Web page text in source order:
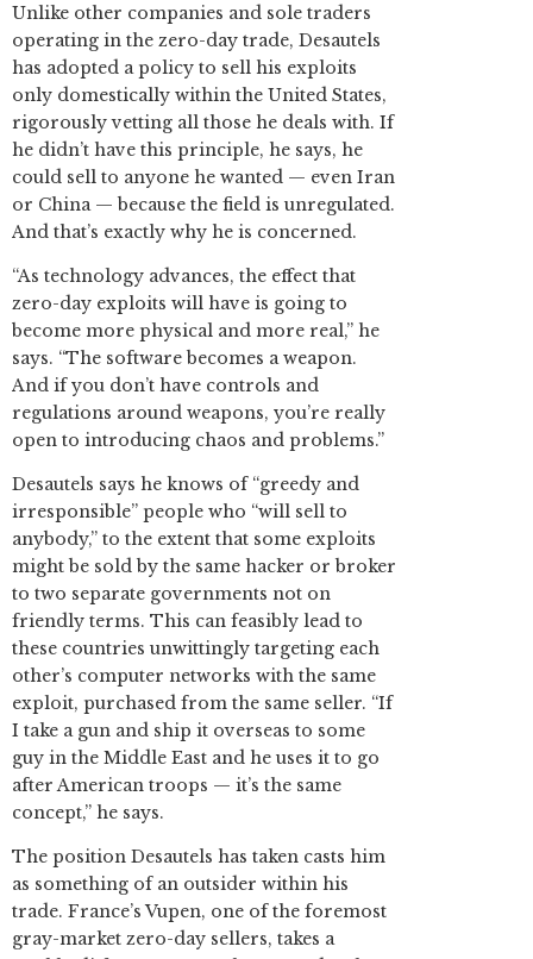
Unlike other companies and sole traders
operating in the zero-day trade, Desautels
has adopted a policy to sell his exploits
only domestically within the United States,
rigorously vetting all those he deals with. If
he didn’t have this principle, he says, he
could sell to anyone he wanted — even Iran
or China — because the field is unregulated.
And that’s exactly why he is concerned.
“As technology advances, the effect that
zero-day exploits will have is going to
become more physical and more real,” he
says. “The software becomes a weapon.
And if you don’t have controls and
regulations around weapons, you’re really
open to introducing chaos and problems.”
Desautels says he knows of “greedy and
irresponsible” people who “will sell to
anybody,” to the extent that some exploits
might be sold by the same hacker or broker
to two separate governments not on
friendly terms. This can feasibly lead to
these countries unwittingly targeting each
other’s computer networks with the same
exploit, purchased from the same seller. “If
I take a gun and ship it overseas to some
guy in the Middle East and he uses it to go
after American troops — it’s the same
concept,” he says.
The position Desautels has taken casts him
as something of an outsider within his
trade. France’s Vupen, one of the foremost
gray-market zero-day sellers, takes a